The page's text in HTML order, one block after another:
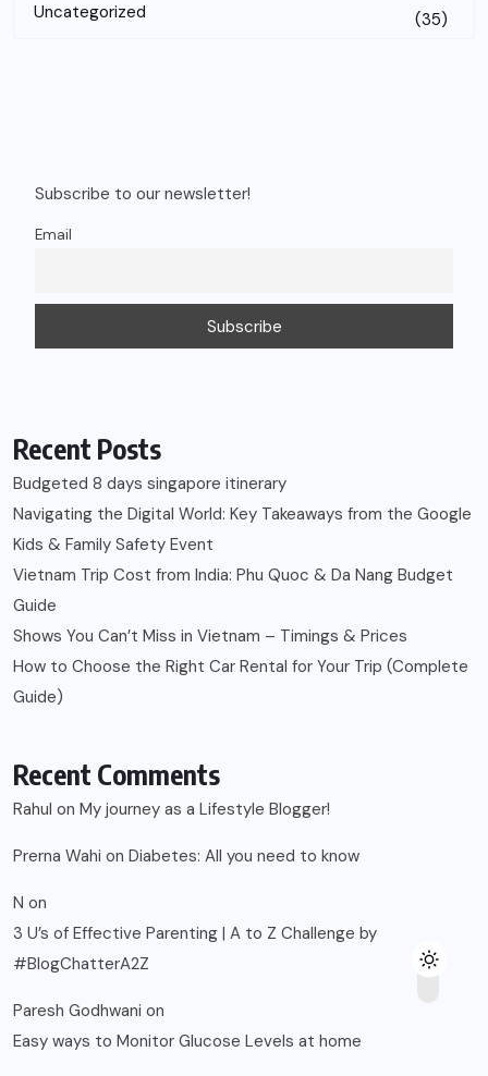
Uncategorized (35)
Subscribe to our newsletter!
Email
Recent Posts
Budgeted 8 days singapore itinerary
Navigating the Digital World: Key Takeaways from the Google
Kids & Family Safety Event
Vietnam Trip Cost from India: Phu Quoc & Da Nang Budget
Guide
Shows You Can’t Miss in Vietnam – Timings & Prices
How to Choose the Right Car Rental for Your Trip (Complete
Guide)
Recent Comments
Rahul on My journey as a Lifestyle Blogger!
Prerna Wahi on Diabetes: All you need to know
N on
3 U’s of Effective Parenting | A to Z Challenge by
#BlogChatterA2Z
Paresh Godhwani on
Easy ways to Monitor Glucose Levels at home